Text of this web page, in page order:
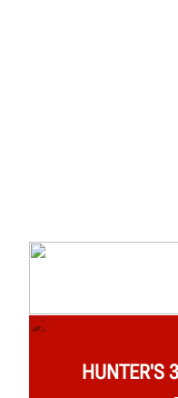
HUNTER'S